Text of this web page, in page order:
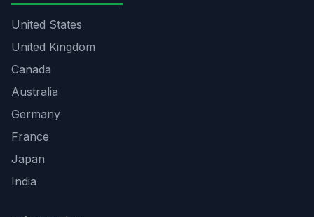
United States
United Kingdom
Canada
Australia
Germany
France
Japan
India